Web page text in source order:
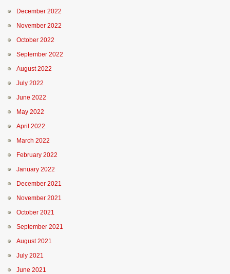
December 2022
November 2022
October 2022
September 2022
August 2022
July 2022
June 2022
May 2022
April 2022
March 2022
February 2022
January 2022
December 2021
November 2021
October 2021
September 2021
August 2021
July 2021
June 2021